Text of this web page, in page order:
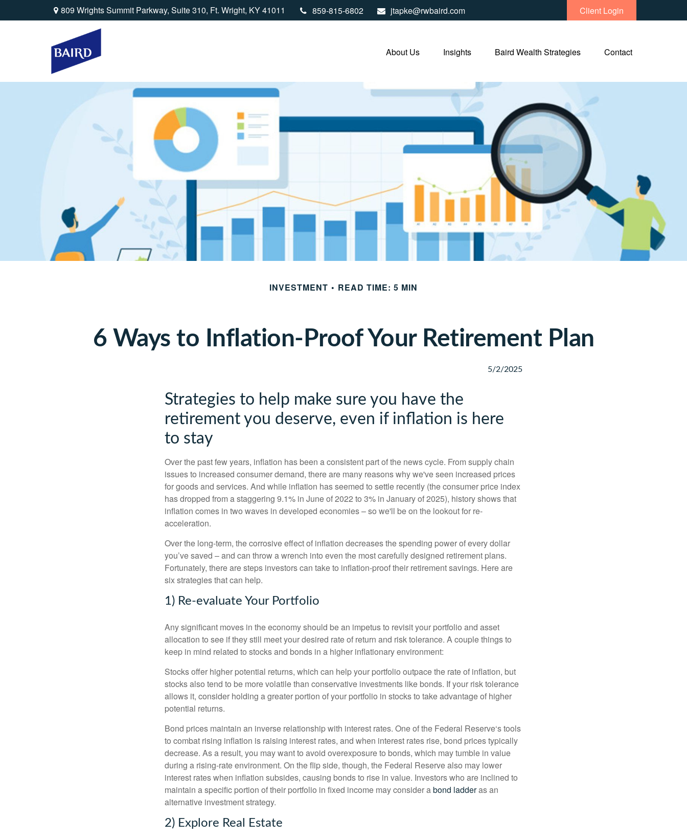
809 Wrights Summit Parkway,Suite 310, Ft. Wright, KY41011 859-815-6802 jtapke@rwbaird.com Client Login
About Us Insights Baird Wealth Strategies Contact
INVESTMENT READ TIME: 5 MIN
6 Ways to Inflation-Proof Your Retirement Plan
5/2/2025
Strategies to help make sure you have the
retirement you deserve, even if inflation is here
to stay
Over the past few years, inflation has been a consistent part of the news cycle. From supply chain
issues to increased consumer demand, there are many reasons why we've seen increased prices
for goods and services. And while inflation has seemed to settle recently (the consumer price index
has dropped from a staggering 9.1% in June of 2022 to 3% in January of 2025), history shows that
inflation comes in two waves in developed economies – so we'll be on the lookout for re-
acceleration.
Over the long-term, the corrosive effect of inflation decreases the spending power of every dollar
you’ve saved – and can throw a wrench into even the most carefully designed retirement plans.
Fortunately, there are steps investors can take to inflation-proof their retirement savings. Here are
six strategies that can help.
1) Re-evaluate Your Portfolio
Any significant moves in the economy should be an impetus to revisit your portfolio and asset
allocation to see if they still meet your desired rate of return and risk tolerance. A couple things to
keep in mind related to stocks and bonds in a higher inflationary environment:
Stocks offer higher potential returns, which can help your portfolio outpace the rate of inflation, but
stocks also tend to be more volatile than conservative investments like bonds. If your risk tolerance
allows it, consider holding a greater portion of your portfolio in stocks to take advantage of higher
potential returns.
Bond prices maintain an inverse relationship with interest rates. One of the Federal Reserve‘s tools
to combat rising inflation is raising interest rates, and when interest rates rise, bond prices typically
decrease. As a result, you may want to avoid overexposure to bonds, which may tumble in value
during a rising-rate environment. On the flip side, though, the Federal Reserve also may lower
interest rates when inflation subsides, causing bonds to rise in value. Investors who are inclined to
maintain a specific portion of their portfolio in fixed income may consider abond ladderas an
alternative investment strategy.
2) Explore Real Estate